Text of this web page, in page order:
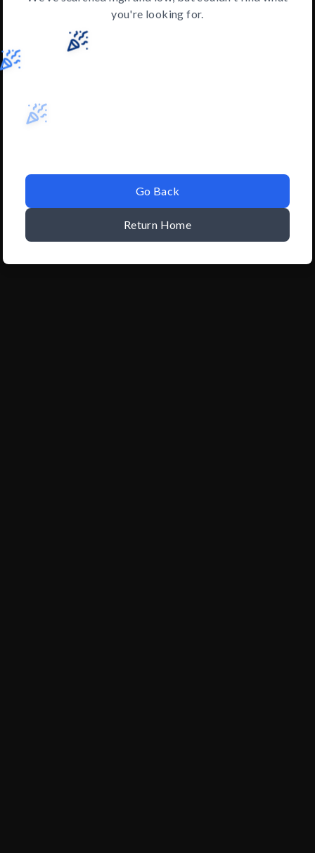
you're looking for.
Go Back
Return Home